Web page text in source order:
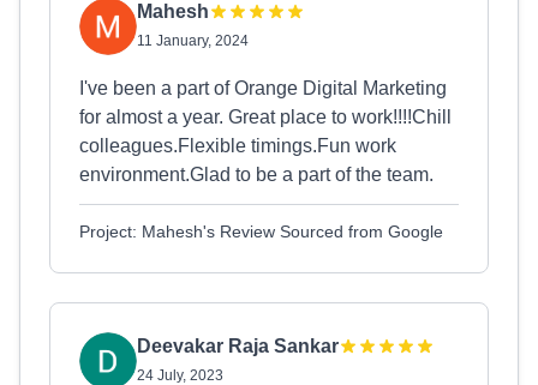
Mahesh
11 January, 2024
I've been a part of Orange Digital Marketing
for almost a year. Great place to work!!!!Chill
colleagues.Flexible timings.Fun work
environment.Glad to be a part of the team.
Project: Mahesh's Review Sourced from Google
Deevakar Raja Sankar
24 July, 2023